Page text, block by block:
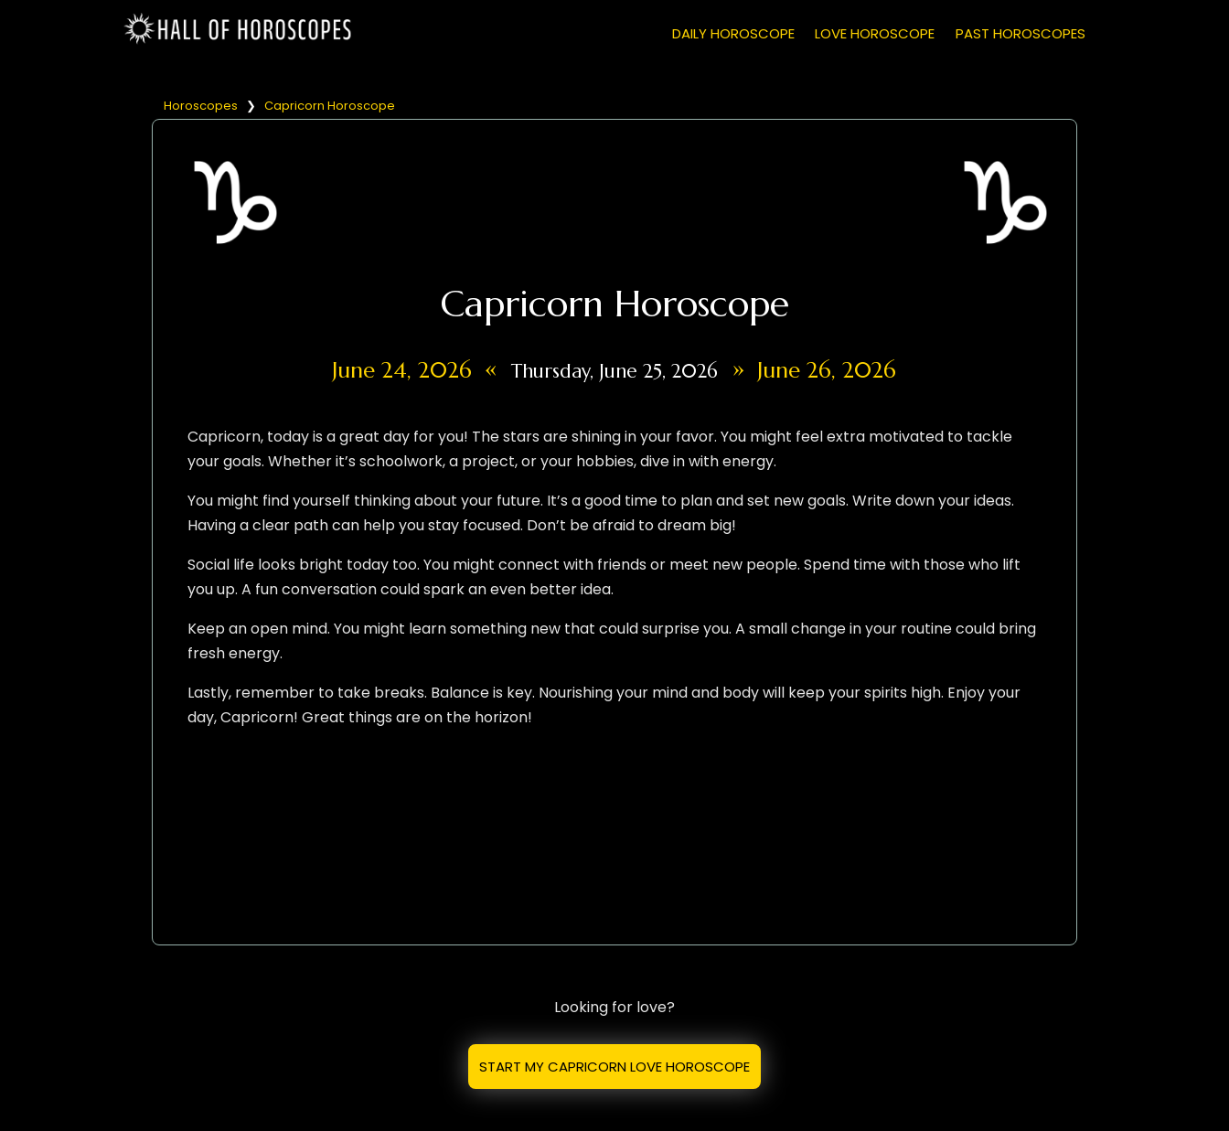
PAST HOROSCOPES
LOVE HOROSCOPE
DAILY HOROSCOPE
Horoscopes ❯ Capricorn Horoscope
Capricorn Horoscope
June 24, 2026 « Thursday, June 25, 2026 » June 26, 2026
Capricorn, today is a great day for you! The stars are shining in your favor. You might feel extra motivated to tackle
your goals. Whether it’s schoolwork, a project, or your hobbies, dive in with energy.
You might find yourself thinking about your future. It’s a good time to plan and set new goals. Write down your ideas.
Having a clear path can help you stay focused. Don’t be afraid to dream big!
Social life looks bright today too. You might connect with friends or meet new people. Spend time with those who lift
you up. A fun conversation could spark an even better idea.
Keep an open mind. You might learn something new that could surprise you. A small change in your routine could bring
fresh energy.
Lastly, remember to take breaks. Balance is key. Nourishing your mind and body will keep your spirits high. Enjoy your
day, Capricorn! Great things are on the horizon!
Looking for love?
START MY CAPRICORN LOVE HOROSCOPE